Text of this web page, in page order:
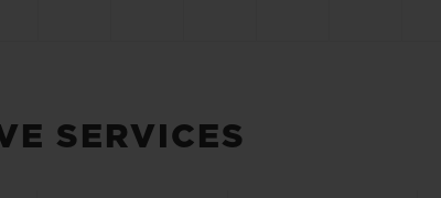
SERVICES